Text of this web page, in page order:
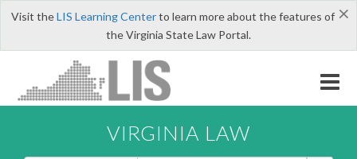
×
Visit theLIS Learning Centerto learn more about the features of
the Virginia State Law Portal.
VIRGINIA LAW